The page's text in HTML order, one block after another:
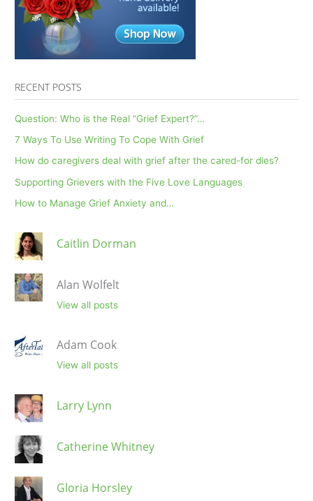
RECENT POSTS
Question: Who is the Real “Grief Expert?”…
7 Ways To Use Writing To Cope With Grief
How do caregivers deal with grief after the cared-for dies?
Supporting Grievers with the Five Love Languages
How to Manage Grief Anxiety and…
Caitlin Dorman
Alan Wolfelt
View all posts
Adam Cook
View all posts
Larry Lynn
Catherine Whitney
Gloria Horsley